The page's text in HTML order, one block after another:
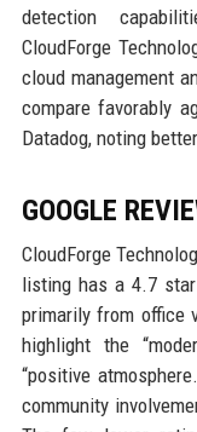
detection
CloudForge
cloud management
compare favorably
Datadog, noting
GOOGLE
CloudForge
listing has a 4.7
primarily from office
highlight the
“positive
community